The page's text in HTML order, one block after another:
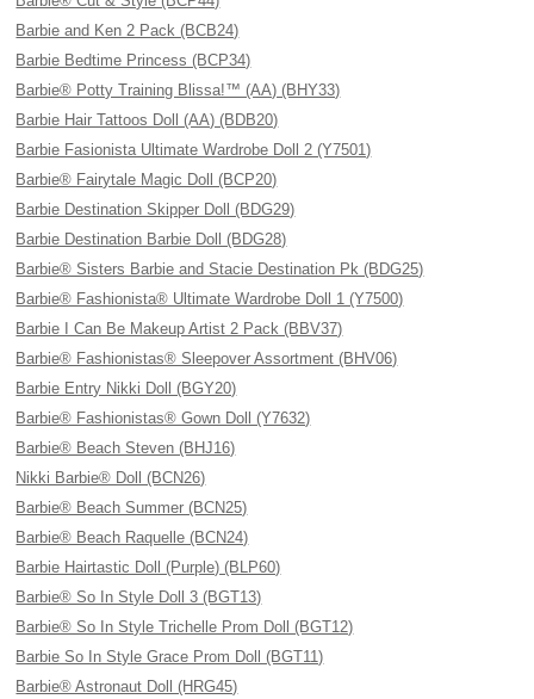
Barbie and Ken 2 Pack (BCB24)
Barbie Bedtime Princess (BCP34)
Barbie® Potty Training Blissa!™ (AA) (BHY33)
Barbie Hair Tattoos Doll (AA) (BDB20)
Barbie Fasionista Ultimate Wardrobe Doll 2 (Y7501)
Barbie® Fairytale Magic Doll (BCP20)
Barbie Destination Skipper Doll (BDG29)
Barbie Destination Barbie Doll (BDG28)
Barbie® Sisters Barbie and Stacie Destination Pk (BDG25)
Barbie® Fashionista® Ultimate Wardrobe Doll 1 (Y7500)
Barbie I Can Be Makeup Artist 2 Pack (BBV37)
Barbie® Fashionistas® Sleepover Assortment (BHV06)
Barbie Entry Nikki Doll (BGY20)
Barbie® Fashionistas® Gown Doll (Y7632)
Barbie® Beach Steven (BHJ16)
Nikki Barbie® Doll (BCN26)
Barbie® Beach Summer (BCN25)
Barbie® Beach Raquelle (BCN24)
Barbie Hairtastic Doll (Purple) (BLP60)
Barbie® So In Style Doll 3 (BGT13)
Barbie® So In Style Trichelle Prom Doll (BGT12)
Barbie So In Style Grace Prom Doll (BGT11)
Barbie® Astronaut Doll (HRG45)